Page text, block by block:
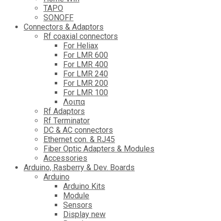
TAPO
SONOFF
Connectors & Adaptors
Rf coaxial connectors
For Heliax
For LMR 600
For LMR 400
For LMR 240
For LMR 200
For LMR 100
Λοιπα
Rf Adaptors
Rf Terminator
DC & AC connectors
Ethernet con. & RJ45
Fiber Optic Adapters & Modules
Accessories
Αrduino, Rasberry & Dev. Boards
Arduino
Arduino Kits
Module
Sensors
Display new